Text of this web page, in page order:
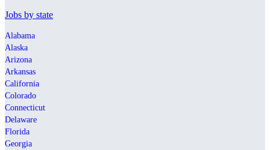
Jobs by state
Alabama
Alaska
Arizona
Arkansas
California
Colorado
Connecticut
Delaware
Florida
Georgia